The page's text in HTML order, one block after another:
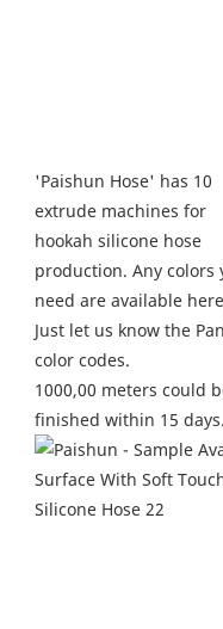
'Paishun Hose' has 10
extrude machines for
hookah silicone hose
production. Any colors
need are available
Just let us know the
color codes.
1000,00 meters could
finished within 15 days.